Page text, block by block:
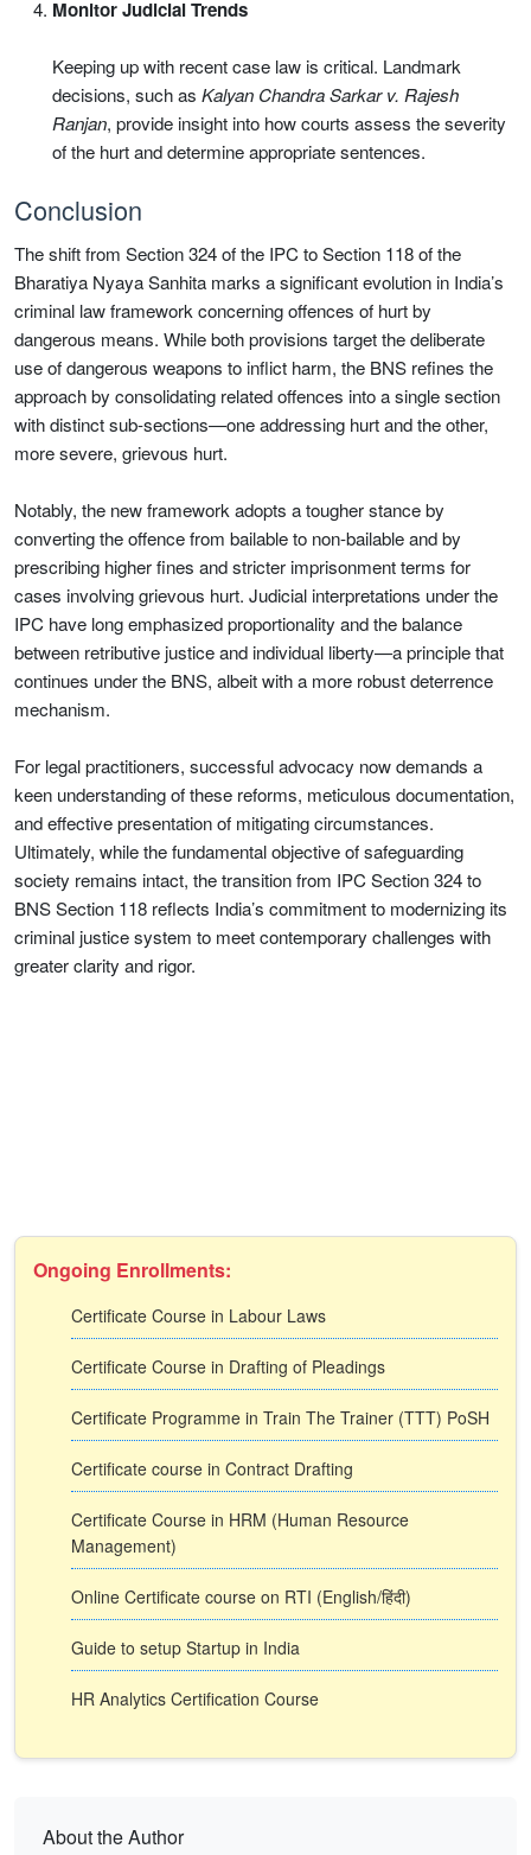
Monitor Judicial Trends
Keeping up with recent case law is critical. Landmark
decisions, such as Kalyan Chandra Sarkar v. Rajesh
Ranjan, provide insight into how courts assess the severity
of the hurt and determine appropriate sentences.
Conclusion
The shift from Section 324 of the IPC to Section 118 of the
Bharatiya Nyaya Sanhita marks a significant evolution in India’s
criminal law framework concerning offences of hurt by
dangerous means. While both provisions target the deliberate
use of dangerous weapons to inflict harm, the BNS refines the
approach by consolidating related offences into a single section
with distinct sub-sections—one addressing hurt and the other,
more severe, grievous hurt.
Notably, the new framework adopts a tougher stance by
converting the offence from bailable to non-bailable and by
prescribing higher fines and stricter imprisonment terms for
cases involving grievous hurt. Judicial interpretations under the
IPC have long emphasized proportionality and the balance
between retributive justice and individual liberty—a principle that
continues under the BNS, albeit with a more robust deterrence
mechanism.
For legal practitioners, successful advocacy now demands a
keen understanding of these reforms, meticulous documentation,
and effective presentation of mitigating circumstances.
Ultimately, while the fundamental objective of safeguarding
society remains intact, the transition from IPC Section 324 to
BNS Section 118 reflects India’s commitment to modernizing its
criminal justice system to meet contemporary challenges with
greater clarity and rigor.
Ongoing Enrollments:
Certificate Course in Labour Laws
Certificate Course in Drafting of Pleadings
Certificate Programme in Train The Trainer (TTT) PoSH
Certificate course in Contract Drafting
Certificate Course in HRM (Human Resource
Management)
Online Certificate course on RTI (English/हिंदी)
Guide to setup Startup in India
HR Analytics Certification Course
About the Author